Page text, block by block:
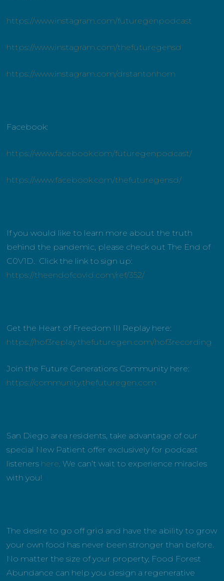
https://www.instagram.com/futuregenpodcast
https://www.instagram.com/thefuturegensd
https://www.instagram.com/drstantonhom
Facebook:
https://www.facebook.com/futuregenpodcast/
https://www.facebook.com/thefuturegensd/
If you would like to learn more about the truth
behind the pandemic, please check out The End of
C0V1D. Click the link to sign up:
https://theendofcovid.com/ref/352/
Get the Heart of Freedom III Replay here:
https://hof3replay.thefuturegen.com/hof3recording
Join the Future Generations Community here:
https://community.thefuturegen.com
San Diego area residents, take advantage of our
special New Patient offer exclusively for podcast
listeners here. We can’t wait to experience miracles
with you!
The desire to go off grid and have the ability to grow
your own food has never been stronger than before.
No matter the size of your property, Food Forest
Abundance can help you design a regenerative